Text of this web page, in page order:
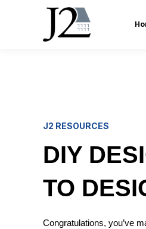
J2 RESOURCES
DIY
TO
Congratulations, you’ve